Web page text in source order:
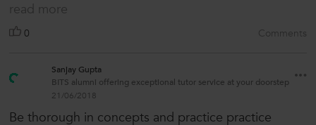
read more
0 Comments
Sanjay Gupta
BITS alumni offering exceptional tutor service at your doorstep
21/06/2018
Be thorough in concepts and practice practice